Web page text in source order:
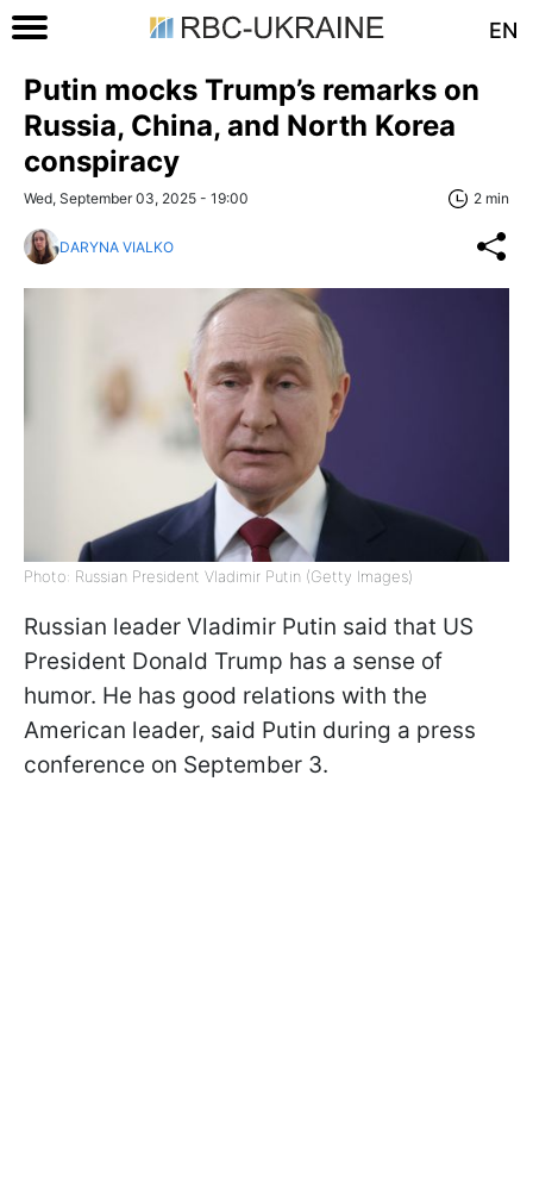
EN
Putin mocks Trump’s remarks on
Russia, China, and North Korea
conspiracy
Wed, September 03, 2025 - 19:00 2 min
DARYNA VIALKO
Photo: Russian President Vladimir Putin (Getty Images)
Russian leader Vladimir Putin said that US
President Donald Trump has a sense of
humor. He has good relations with the
American leader, said Putin during a press
conference on September 3.